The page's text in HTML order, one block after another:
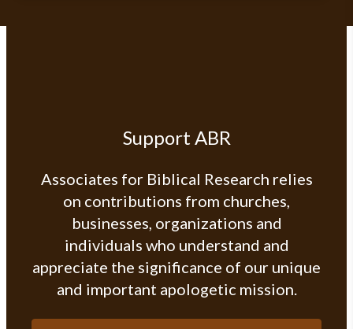
Support ABR
Associates for Biblical Research relies
on contributions from churches,
businesses, organizations and
individuals who understand and
appreciate the significance of our unique
and important apologetic mission.